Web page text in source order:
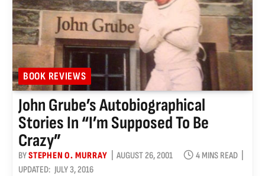
BOOK REVIEWS
John Grube’s Autobiographical
Stories In “I’m Supposed To Be
Crazy”
BYSTEPHEN O. MURRAY AUGUST 26, 2001
4 MINS READ
UPDATED: JULY 3, 2016